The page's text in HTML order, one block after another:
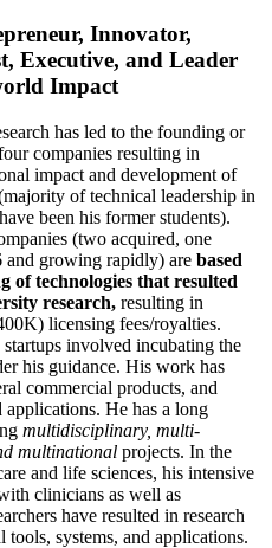
Innovator,
Executive, and Leader
Impact
has led to the founding or
companies resulting in
impact and development of
of technical leadership in
been his former students).
(two acquired, one
and growing rapidly) are based
of technologies that resulted
research, resulting in
licensing fees/royalties.
involved incubating the
his guidance. His work has
commercial products, and
applications. He has a long
multidisciplinary, multi-
multinational projects. In the
and life sciences, his intensive
clinicians as well as
have resulted in research
tools, systems, and applications.